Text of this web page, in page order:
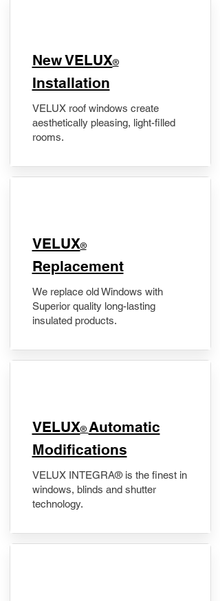
New VELUX®
Installation
VELUX roof windows create
aesthetically pleasing, light-filled
rooms.
VELUX®
Replacement
We replace old Windows with
Superior quality long-lasting
insulated products.
VELUX® Automatic
Modifications
VELUX INTEGRA® is the finest in
windows, blinds and shutter
technology.